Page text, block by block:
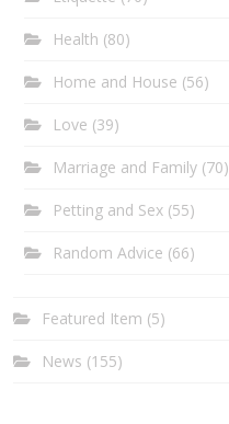
Health (80)
Home and House (56)
Love (39)
Marriage and Family (70)
Petting and Sex (55)
Random Advice (66)
Featured Item (5)
News (155)